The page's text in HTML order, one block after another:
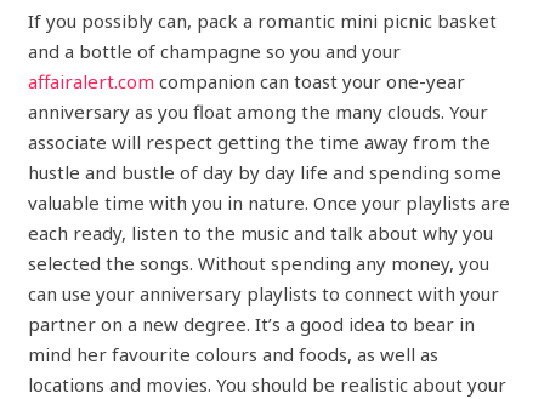
If you possibly can, pack a romantic mini picnic basket
and a bottle of champagne so you and your
affairalert.com companion can toast your one-year
anniversary as you float among the many clouds. Your
associate will respect getting the time away from the
hustle and bustle of day by day life and spending some
valuable time with you in nature. Once your playlists are
each ready, listen to the music and talk about why you
selected the songs. Without spending any money, you
can use your anniversary playlists to connect with your
partner on a new degree. It’s a good idea to bear in
mind her favourite colours and foods, as well as
locations and movies. You should be realistic about your